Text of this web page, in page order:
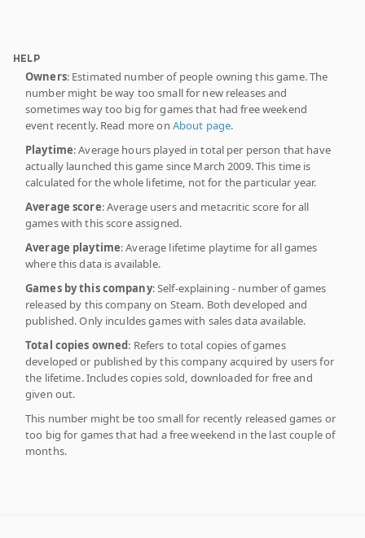
HELP
Owners: Estimated number of people owning this game. The
number might be way too small for new releases and
sometimes way too big for games that had free weekend
event recently. Read more on About page.
Playtime: Average hours played in total per person that have
actually launched this game since March 2009. This time is
calculated for the whole lifetime, not for the particular year.
Average score: Average users and metacritic score for all
games with this score assigned.
Average playtime: Average lifetime playtime for all games
where this data is available.
Games by this company: Self-explaining - number of games
released by this company on Steam. Both developed and
published. Only inculdes games with sales data available.
Total copies owned: Refers to total copies of games
developed or published by this company acquired by users for
the lifetime. Includes copies sold, downloaded for free and
given out.
This number might be too small for recently released games or
too big for games that had a free weekend in the last couple of
months.